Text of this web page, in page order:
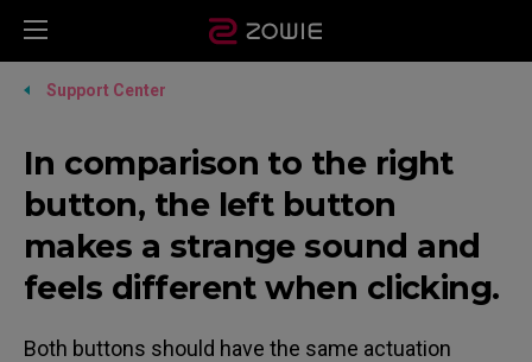
Support Center
In comparison to the right
button, the left button
makes a strange sound and
feels different when clicking.
Both buttons should have the same actuation